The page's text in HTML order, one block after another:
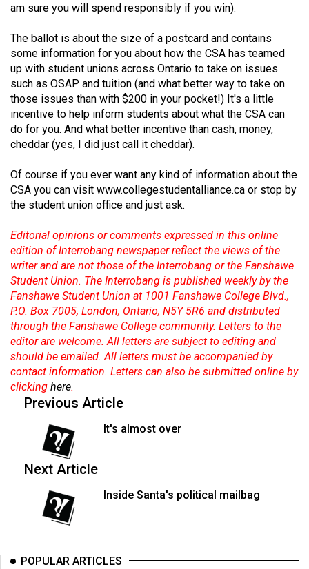
(2022/23)
Volume
54
(2021/22)
Volume
53
(2020/21)
52
(2019/20)
Volume
51
(2018/19)
Volume
50
(2017/18)
Volume
49
(2016/17)
Volume
(2015/16)
Volume
Volume
am sure you will spend responsibly if you win).
The ballot is about the size of a postcard and contains
some information for you about how the CSA has teamed
up with student unions across Ontario to take on issues
such as OSAP and tuition (and what better way to take on
those issues than with $200 in your pocket!) It's a little
incentive to help inform students about what the CSA can
do for you. And what better incentive than cash, money,
cheddar (yes, I did just call it cheddar).
Of course if you ever want any kind of information about the
CSA you can visit www.collegestudentalliance.ca or stop by
the student union office and just ask.
Editorial opinions or comments expressed in this online
edition of Interrobang newspaper reflect the views of the
writer and are not those of the Interrobang or the Fanshawe
Student Union. The Interrobang is published weekly by the
Fanshawe Student Union at 1001 Fanshawe College Blvd.,
P.O. Box 7005, London, Ontario, N5Y 5R6 and distributed
through the Fanshawe College community. Letters to the
editor are welcome. All letters are subject to editing and
should be emailed. All letters must be accompanied by
contact information. Letters can also be submitted online by
clicking here.
Previous Article
It's almost over
Next Article
Inside Santa's political mailbag
POPULAR ARTICLES